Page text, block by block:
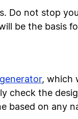
Do not stop
be the basis
, which
check the
based on any